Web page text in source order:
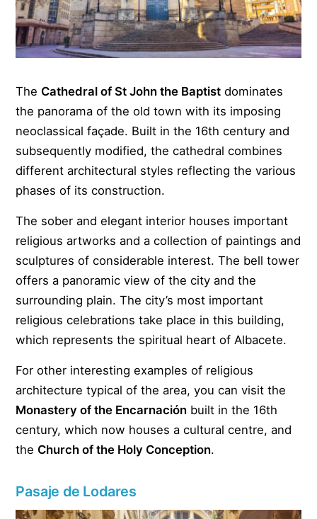
The Cathedral of St John the Baptist dominates
the panorama of the old town with its imposing
neoclassical façade. Built in the 16th century and
subsequently modified, the cathedral combines
different architectural styles reflecting the various
phases of its construction.
The sober and elegant interior houses important
religious artworks and a collection of paintings and
sculptures of considerable interest. The bell tower
offers a panoramic view of the city and the
surrounding plain. The city’s most important
religious celebrations take place in this building,
which represents the spiritual heart of Albacete.
For other interesting examples of religious
architecture typical of the area, you can visit the
Monastery of the Encarnación built in the 16th
century, which now houses a cultural centre, and
the Church of the Holy Conception.
Pasaje de Lodares